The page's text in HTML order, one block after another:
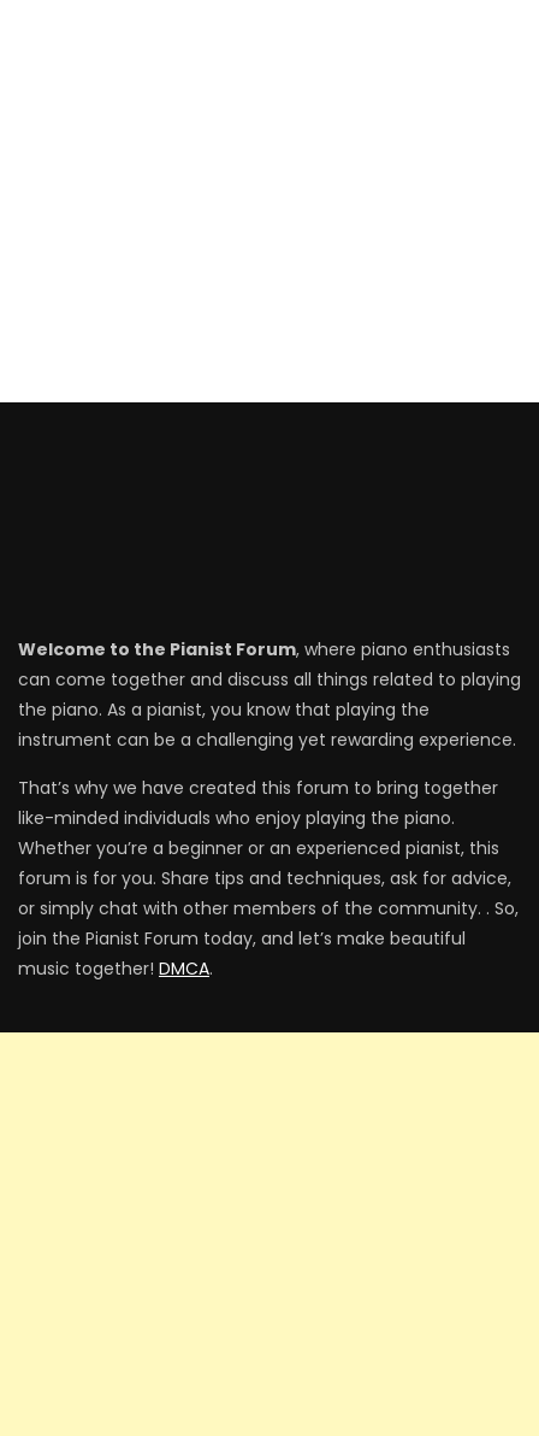
Welcome to the Pianist Forum, where piano enthusiasts
can come together and discuss all things related to playing
the piano. As a pianist, you know that playing the
instrument can be a challenging yet rewarding experience.
That’s why we have created this forum to bring together
like-minded individuals who enjoy playing the piano.
Whether you’re a beginner or an experienced pianist, this
forum is for you. Share tips and techniques, ask for advice,
or simply chat with other members of the community. . So,
join the Pianist Forum today, and let’s make beautiful
music together! DMCA.